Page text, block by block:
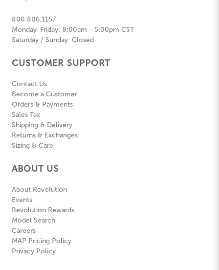
800.806.1157
Monday-Friday: 8:00am - 5:00pm CST
Saturday / Sunday: Closed
CUSTOMER SUPPORT
Contact Us
Become a Customer
Orders & Payments
Sales Tax
Shipping & Delivery
Returns & Exchanges
Sizing & Care
ABOUT US
About Revolution
Events
Revolution Rewards
Model Search
Careers
MAP Pricing Policy
Privacy Policy